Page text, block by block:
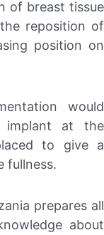
of breast tissue
reposition of
position on
would
implant at the
to give a
fullness.
prepares all
about